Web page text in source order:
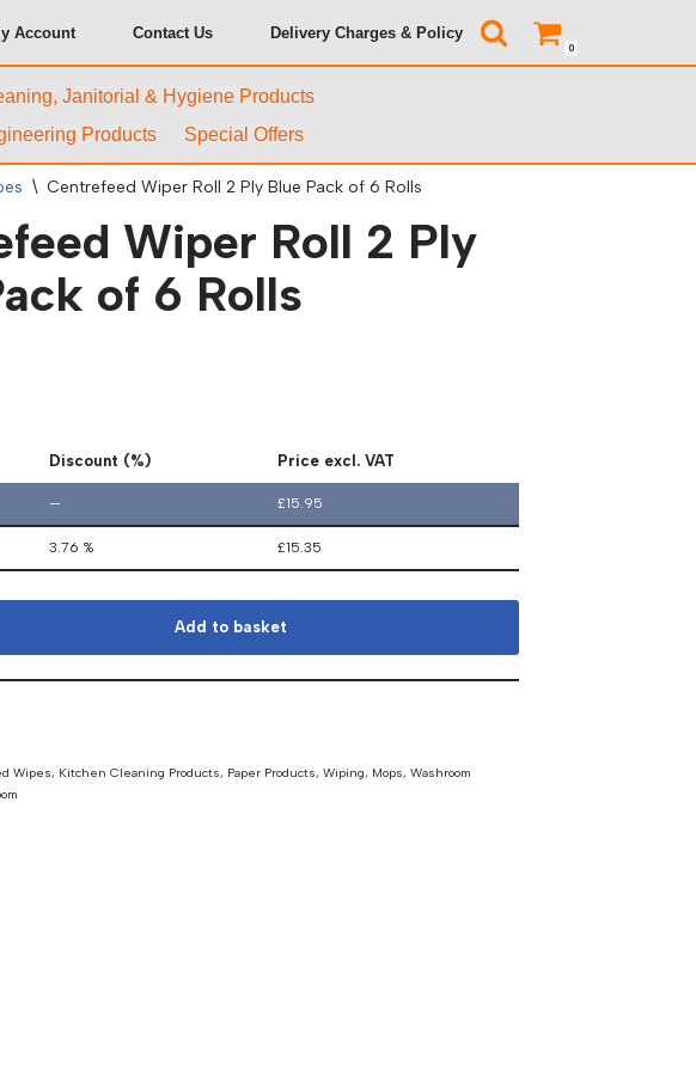
Account Contact Us Delivery Charges & Policy
0
Janitorial & Hygiene Products
Products Special Offers
\ Centrefeed Wiper Roll 2 Ply Blue Pack of 6 Rolls
Wiper Roll 2 Ply
of 6 Rolls
Discount (%) Price excl. VAT
— £15.95
3.76 % £15.35
Add to basket
Wipes, Kitchen Cleaning Products, Paper Products, Wiping, Mops,Washroom